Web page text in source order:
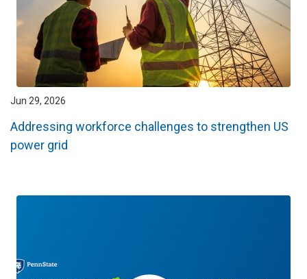
Jun 29, 2026
Addressing workforce challenges to strengthen US
power grid